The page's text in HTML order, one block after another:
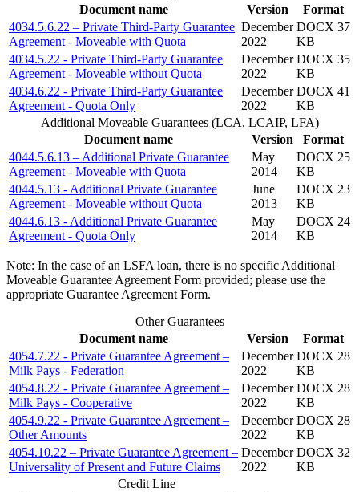
Document name
Version
Format
4034.5.6.22 – Private Third-Party Guarantee
Agreement - Moveable with Quota
December
2022
DOCX 37
KB
4034.5.22 - Private Third-Party Guarantee
Agreement - Moveable without Quota
December
2022
DOCX 35
KB
4034.6.22 - Private Third-Party Guarantee
Agreement - Quota Only
December
2022
DOCX 41
KB
Additional Moveable Guarantees (LCA, LCAIP, LFA)
Document name
Version
Format
4044.5.6.13 – Additional Private Guarantee
Agreement - Moveable with Quota
May
2014
DOCX 25
KB
4044.5.13 - Additional Private Guarantee
Agreement - Moveable without Quota
June
2013
DOCX 23
KB
4044.6.13 - Additional Private Guarantee
Agreement - Quota Only
May
2014
DOCX 24
KB
Note: In the case of an LSFA loan, there is no specific Additional
Moveable Guarantee Agreement Form provided; please use the
appropriate Guarantee Agreement Form.
Other Guarantees
Document name
Version
Format
4054.7.22 - Private Guarantee Agreement –
Milk Pays - Federation
December
2022
DOCX 28
KB
4054.8.22 - Private Guarantee Agreement –
Milk Pays - Cooperative
December
2022
DOCX 28
KB
4054.9.22 - Private Guarantee Agreement –
Other Amounts
December
2022
DOCX 28
KB
4054.10.22 – Private Guarantee Agreement –
Universality of Present and Future Claims
December
2022
DOCX 32
KB
Credit Line